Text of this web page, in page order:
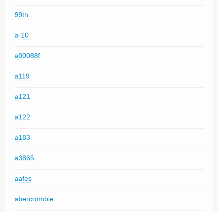
99th
a-10
a00088f
a119
a121
a122
a183
a3865
aafes
abercrombie